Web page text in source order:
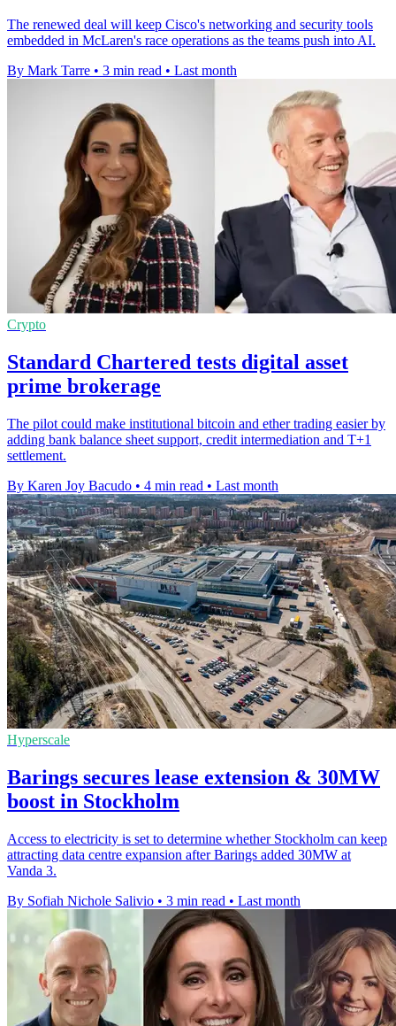
The renewed deal will keep Cisco's networking and security tools
embedded in McLaren's race operations as the teams push into AI.
By Mark Tarre • 3 min read • Last month
Crypto
Standard Chartered tests digital asset
prime brokerage
The pilot could make institutional bitcoin and ether trading easier by
adding bank balance sheet support, credit intermediation and T+1
settlement.
By Karen Joy Bacudo • 4 min read • Last month
Hyperscale
Barings secures lease extension & 30MW
boost in Stockholm
Access to electricity is set to determine whether Stockholm can keep
attracting data centre expansion after Barings added 30MW at
Vanda 3.
By Sofiah Nichole Salivio • 3 min read • Last month